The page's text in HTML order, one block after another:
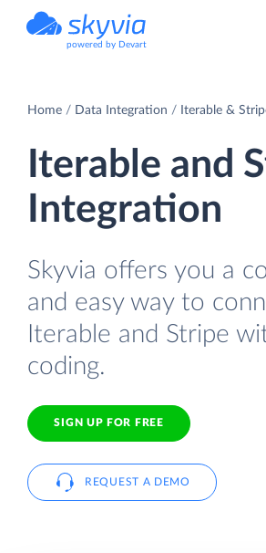
powered by Devart
Home Data Integration Iterable &
Iterable and
Integration
Skyvia offers you a
and easy way to
Iterable and Stripe
coding.
SIGN UP FOR FREE
REQUEST A DEMO